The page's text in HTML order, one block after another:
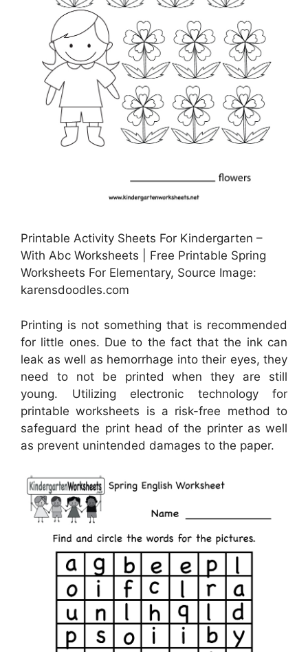
Printable Activity Sheets For Kindergarten –
With Abc Worksheets | Free Printable Spring
Worksheets For Elementary, Source Image:
karensdoodles.com
Printing is not something that is recommended
for little ones. Due to the fact that the ink can
leak as well as hemorrhage into their eyes, they
need to not be printed when they are still
young. Utilizing electronic technology for
printable worksheets is a risk-free method to
safeguard the print head of the printer as well
as prevent unintended damages to the paper.